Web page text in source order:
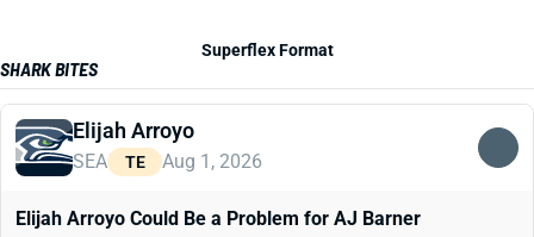
Superflex Format
SHARK BITES
Elijah Arroyo
SEA TE Aug 1, 2026
Elijah Arroyo Could Be a Problem for AJ Barner